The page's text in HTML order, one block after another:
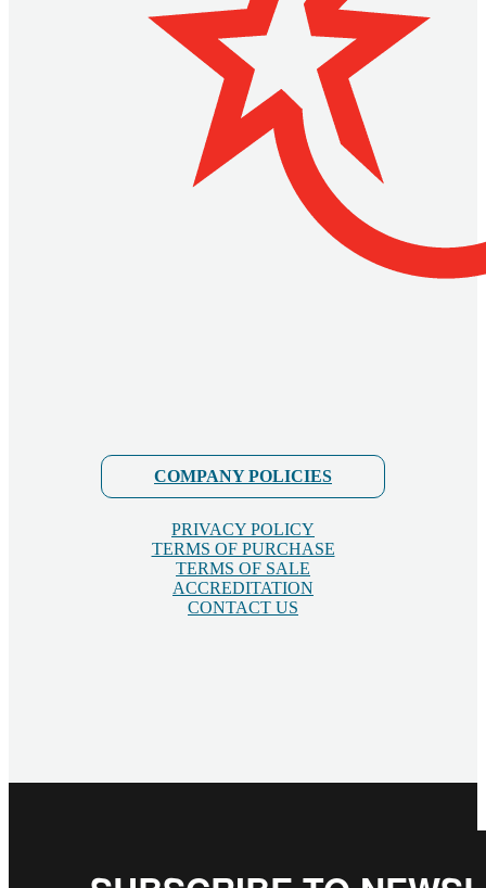
COMPANY POLICIES
PRIVACY POLICY
TERMS OF PURCHASE
TERMS OF SALE
ACCREDITATION
CONTACT US